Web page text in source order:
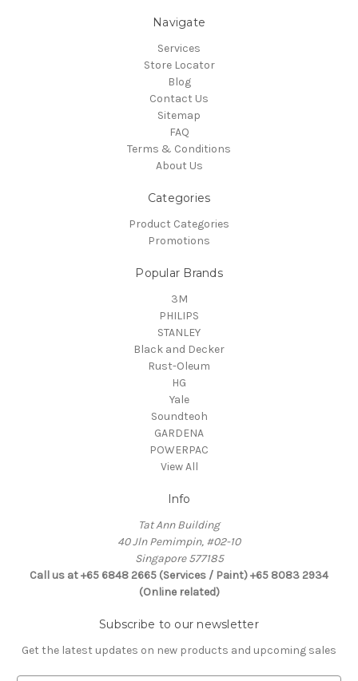
Navigate
Services
Store Locator
Blog
Contact Us
Sitemap
FAQ
Terms & Conditions
About Us
Categories
Product Categories
Promotions
Popular Brands
3M
PHILIPS
STANLEY
Black and Decker
Rust-Oleum
HG
Yale
Soundteoh
GARDENA
POWERPAC
View All
Info
Tat Ann Building
40 Jln Pemimpin, #02-10
Singapore 577185
Call us at +65 6848 2665 (Services / Paint) +65 8083 2934
(Online related)
Subscribe to our newsletter
Get the latest updates on new products and upcoming sales